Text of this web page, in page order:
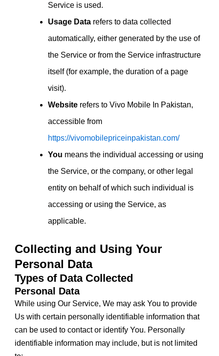
Service is used.
Usage Data refers to data collected
automatically, either generated by the use of
the Service or from the Service infrastructure
itself (for example, the duration of a page
visit).
Website refers to Vivo Mobile In Pakistan,
accessible from
https://vivomobilepriceinpakistan.com/
You means the individual accessing or using
the Service, or the company, or other legal
entity on behalf of which such individual is
accessing or using the Service, as
applicable.
Collecting and Using Your
Personal Data
Types of Data Collected
Personal Data
While using Our Service, We may ask You to provide
Us with certain personally identifiable information that
can be used to contact or identify You. Personally
identifiable information may include, but is not limited